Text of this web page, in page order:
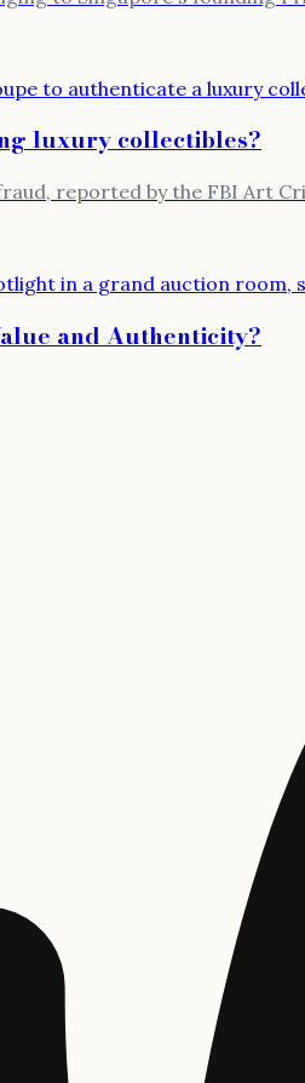
luxury collectibles?
reported by the FBI Art
and Authenticity?